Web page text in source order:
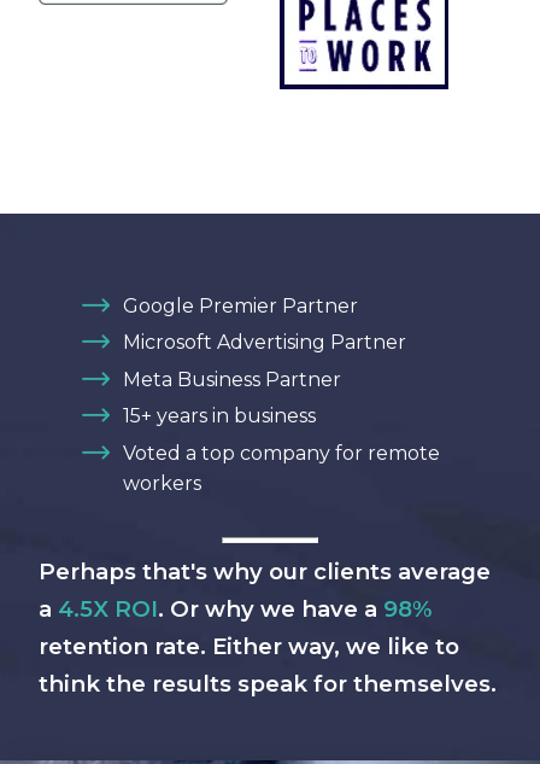
Google Premier Partner
Microsoft Advertising Partner
Meta Business Partner
15+ years in business
Voted a top company for remote
workers
Perhaps that's why our clients average
a 4.5X ROI. Or why we have a 98%
retention rate. Either way, we like to
think the results speak for themselves.